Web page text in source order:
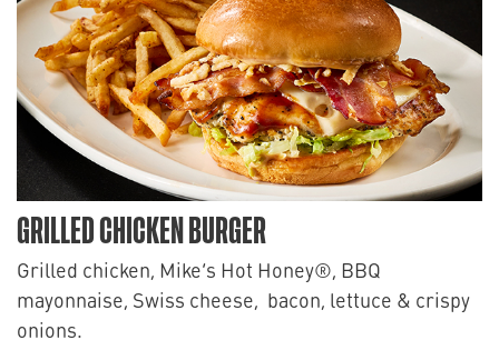
GRILLED CHICKEN BURGER
Grilled chicken, Mike’s Hot Honey®, BBQ
mayonnaise, Swiss cheese, bacon, lettuce & crispy
onions.